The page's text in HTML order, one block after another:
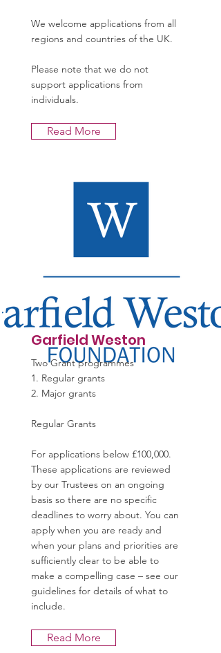
We welcome applications from all
regions and countries of the UK.
Please note that we do not
support applications from
individuals.
Read More
Garfield Weston
Two Grant programmes
1. Regular grants
2. Major grants
Regular Grants
For applications below £100,000.
These applications are reviewed
by our Trustees on an ongoing
basis so there are no specific
deadlines to worry about. You can
apply when you are ready and
when your plans and priorities are
sufficiently clear to be able to
make a compelling case – see our
guidelines for details of what to
include.
Read More